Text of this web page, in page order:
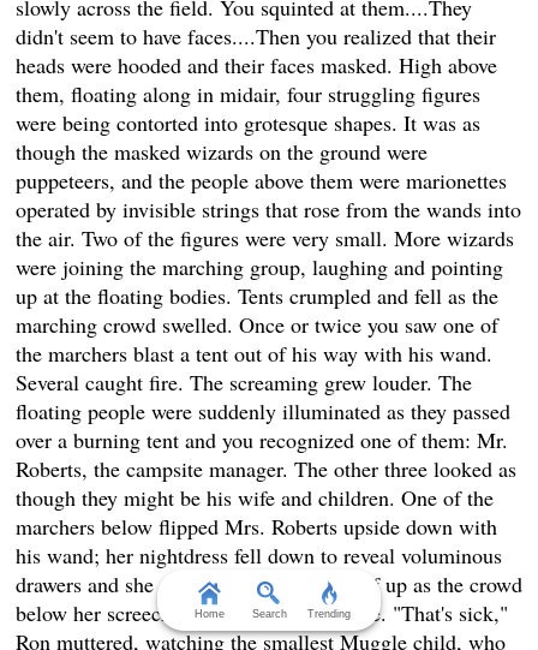
slowly across the field. You squinted at them....They
didn't seem to have faces....Then you realized that their
heads were hooded and their faces masked. High above
them, floating along in midair, four struggling figures
were being contorted into grotesque shapes. It was as
though the masked wizards on the ground were
puppeteers, and the people above them were marionettes
operated by invisible strings that rose from the wands into
the air. Two of the figures were very small. More wizards
were joining the marching group, laughing and pointing
up at the floating bodies. Tents crumpled and fell as the
marching crowd swelled. Once or twice you saw one of
the marchers blast a tent out of his way with his wand.
Several caught fire. The screaming grew louder. The
floating people were suddenly illuminated as they passed
over a burning tent and you recognized one of them: Mr.
Roberts, the campsite manager. The other three looked as
though they might be his wife and children. One of the
marchers below flipped Mrs. Roberts upside down with
his wand; her nightdress fell down to reveal voluminous
drawers and she struggled to cover herself up as the crowd
below her screeched and hooted with glee. "That's sick,"
Ron muttered, watching the smallest Muggle child, who
Home Search Trending